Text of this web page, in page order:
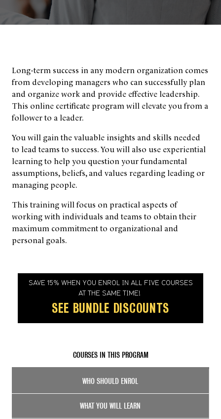
Long-term success in any modern organization comes
from developing managers who can successfully plan
and organize work and provide effective leadership.
This online certificate program will elevate you from a
follower to a leader.
You will gain the valuable insights and skills needed
to lead teams to success. You will also use experiential
learning to help you question your fundamental
assumptions, beliefs, and values regarding leading or
managing people.
This training will focus on practical aspects of
working with individuals and teams to obtain their
maximum commitment to organizational and
personal goals.
SAVE 15% WHEN YOU ENROL IN ALL FIVE COURSES
AT THE SAME TIME!
SEE BUNDLE DISCOUNTS
COURSES IN THIS PROGRAM
WHO SHOULD ENROL
WHAT YOU WILL LEARN